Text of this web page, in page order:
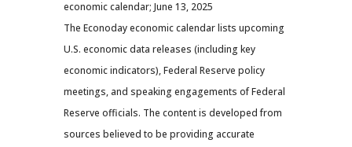
economic calendar; June 13, 2025
The Econoday economic calendar lists upcoming
U.S. economic data releases (including key
economic indicators), Federal Reserve policy
meetings, and speaking engagements of Federal
Reserve officials. The content is developed from
sources believed to be providing accurate